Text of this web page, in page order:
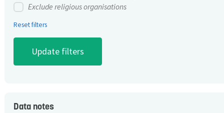
Exclude religious organisations
Reset filters
Data notes